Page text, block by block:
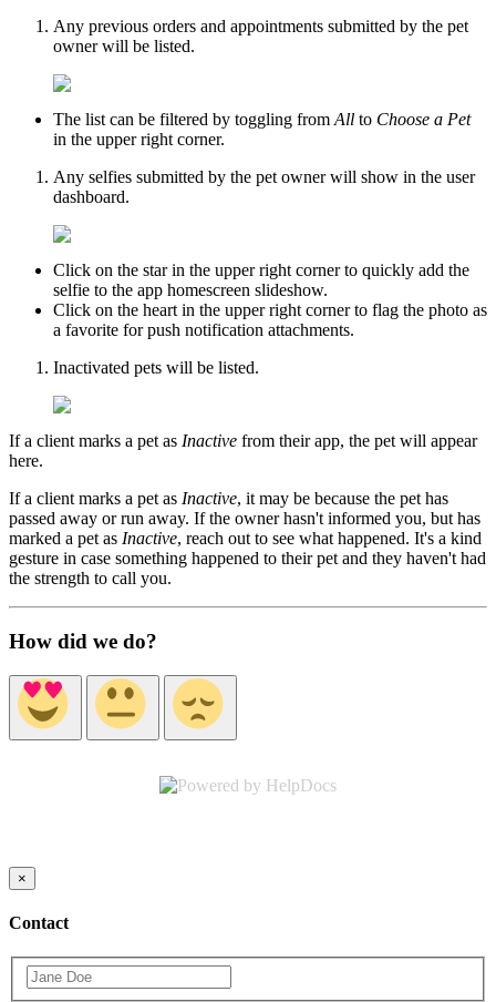
Any previous orders and appointments submitted by the pet
owner will be listed.
The list can be filtered by toggling fromAll to Choose a Pet
in the upper right corner.
Any selfies submitted by the pet owner will show in the user
dashboard.
Click on the star in the upper right corner to quickly add the
selfie to the app homescreen slideshow.
Click on the heart in the upper right corner to flag the photo as
a favorite for push notification attachments.
Inactivated pets will be listed.
If a client marks a pet as Inactive from their app, the pet will appear
here.
If a client marks a pet as Inactive, it may be because the pet has
passed away or run away. If the owner hasn't informed you, but has
marked a pet as Inactive, reach out to see what happened. It's a kind
gesture in case something happened to their pet and they haven't had
the strength to call you.
How did we do?
×
Contact